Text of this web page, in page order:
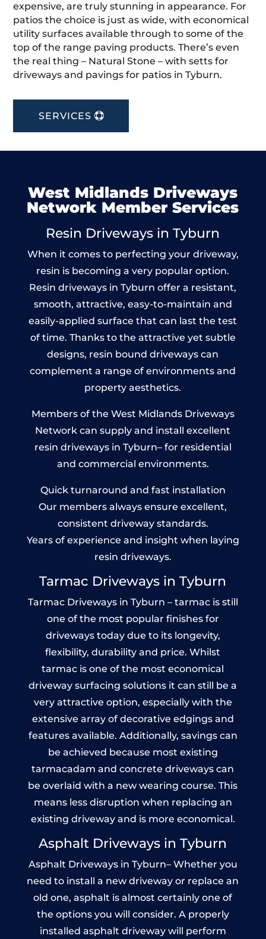
expensive, are truly stunning in appearance. For
patios the choice is just as wide, with economical
utility surfaces available through to some of the
top of the range paving products. There’s even
the real thing – Natural Stone – with setts for
driveways and pavings for patios in Tyburn.
SERVICES
West Midlands Driveways
Network Member Services
Resin Driveways in Tyburn
When it comes to perfecting your driveway,
resin is becoming a very popular option.
Resin driveways in Tyburn offer a resistant,
smooth, attractive, easy-to-maintain and
easily-applied surface that can last the test
of time. Thanks to the attractive yet subtle
designs, resin bound driveways can
complement a range of environments and
property aesthetics.
Members of the West Midlands Driveways
Network can supply and install excellent
resin driveways in Tyburn– for residential
and commercial environments.
Quick turnaround and fast installation
Our members always ensure excellent,
consistent driveway standards.
Years of experience and insight when laying
resin driveways.
Tarmac Driveways in Tyburn
Tarmac Driveways in Tyburn – tarmac is still
one of the most popular finishes for
driveways today due to its longevity,
flexibility, durability and price. Whilst
tarmac is one of the most economical
driveway surfacing solutions it can still be a
very attractive option, especially with the
extensive array of decorative edgings and
features available. Additionally, savings can
be achieved because most existing
tarmacadam and concrete driveways can
be overlaid with a new wearing course. This
means less disruption when replacing an
existing driveway and is more economical.
Asphalt Driveways in Tyburn
Asphalt Driveways in Tyburn– Whether you
need to install a new driveway or replace an
old one, asphalt is almost certainly one of
the options you will consider. A properly
installed asphalt driveway will perform